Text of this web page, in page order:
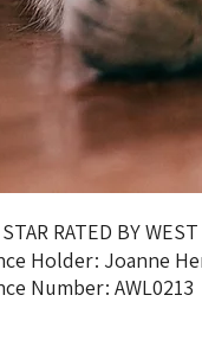
RATED BY
Holder: Joanne
Number: AWL0213